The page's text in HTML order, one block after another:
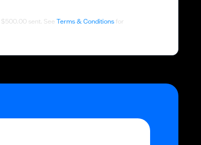
$500.00 sent. SeeTerms & Conditions for